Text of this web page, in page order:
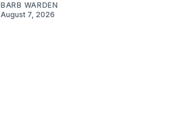
BARB WARDEN
August 7, 2026